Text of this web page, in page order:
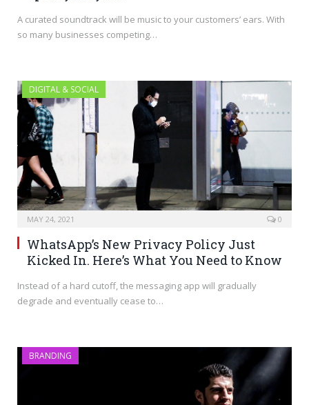
A curated soundtrack will be music to your customers’ ears. With
so many businesses competing…
DIGITAL & SOCIAL
MAY 24, 2021 0
WhatsApp’s New Privacy Policy Just
Kicked In. Here’s What You Need to Know
Instead of a hard cutoff, the messaging app will gradually
degrade and eventually cease to…
BRANDING